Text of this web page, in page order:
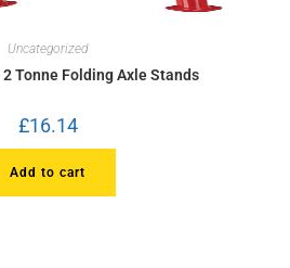
Uncategorized
2 Tonne Folding Axle Stands
£16.14
Add to cart